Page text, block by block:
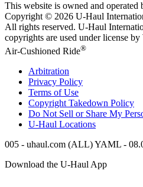
This website is owned and operated
Copyright © 2026 U-Haul
All rights reserved. U-Haul
copyrights are used under license
Air-Cushioned Ride®
Arbitration
Privacy Policy
Terms of Use
Copyright Takedown Policy
Do Not Sell or Share My
U-Haul Locations
005 - uhaul.com (ALL) YAML -
Download the U-Haul App